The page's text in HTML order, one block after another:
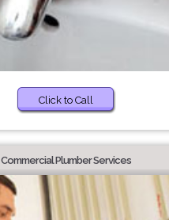
Click to Call
Commercial Plumber Services